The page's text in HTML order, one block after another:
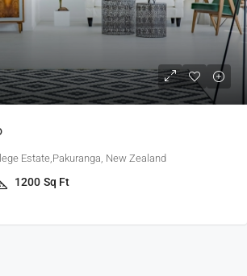
Estate,Pakuranga, New Zealand
1200 Sq Ft